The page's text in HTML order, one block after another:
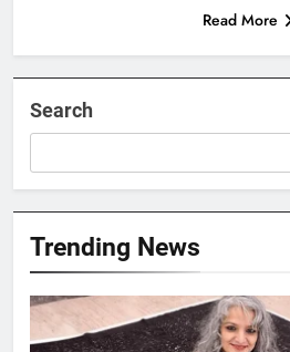
Read More
Search
Trending News